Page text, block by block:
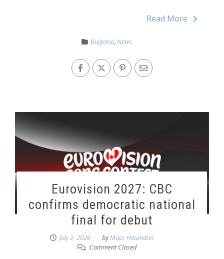
Read More
Bulgaria,News
Eurovision 2027: CBC
confirms democratic national
final for debut
July 2, 2026 byMaor Heumann
Comment Closed